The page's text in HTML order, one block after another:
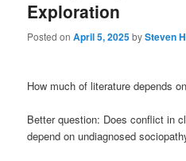
Exploration
Posted onApril 5, 2025bySteven
How much of literature depends
Better question: Does conflict in
depend on undiagnosed